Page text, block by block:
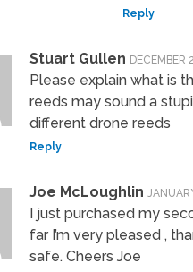
Reply
Stuart Gullen DECEMBER
Please explain what is
reeds may sound a
different drone reeds
Reply
Joe McLoughlin
I just purchased my
far I’m very pleased ,
safe. Cheers Joe